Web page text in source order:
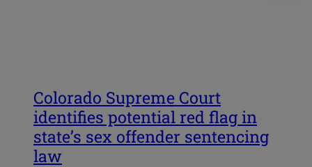
Colorado Supreme Court
identifies potential red flag in
state’s sex offender sentencing
law